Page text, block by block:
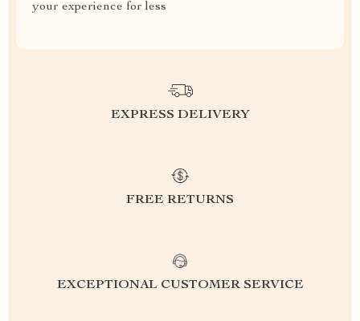
your experience for less
EXPRESS DELIVERY
FREE RETURNS
EXCEPTIONAL CUSTOMER SERVICE